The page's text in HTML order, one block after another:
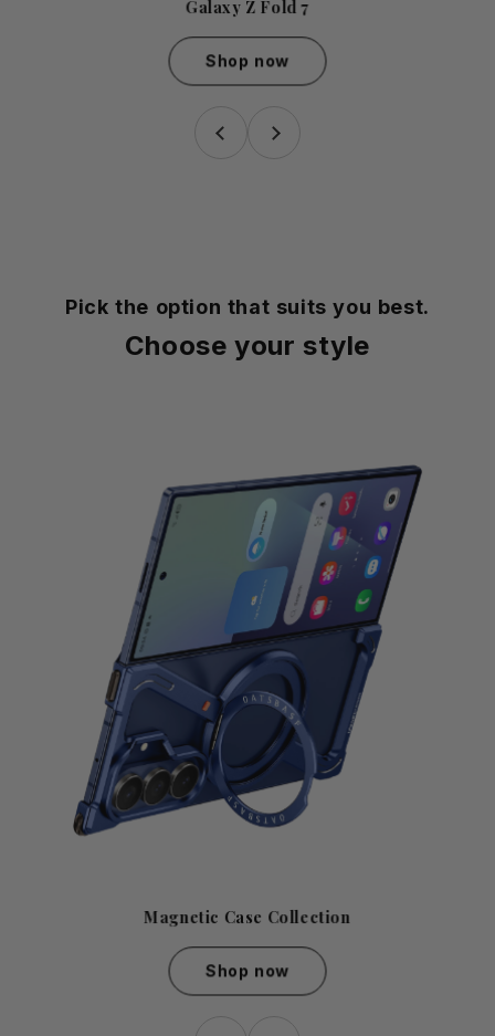
Galaxy Z Fold 7
Shop nowGalaxy Z Fold 7
Pick the option that suits you best.
Choose your style
Magnetic Case Collection
Shop nowMagnetic Case Collection